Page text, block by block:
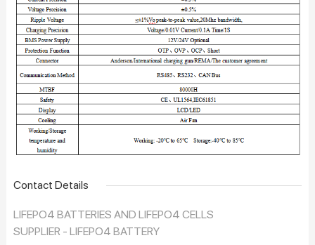
Contact Details
LIFEPO4 BATTERIES AND LIFEPO4 CELLS
SUPPLIER - LIFEPO4 BATTERY